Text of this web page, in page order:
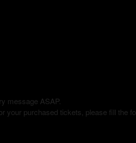
message ASAP.
your purchased tickets, please fill the